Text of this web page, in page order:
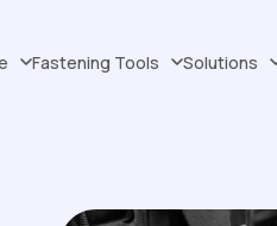
Fastening Tools Solutions